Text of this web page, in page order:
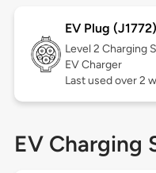
EV Plug (J1772)
Level 2 Charging
EV Charger
Last used over 2
EV Charging